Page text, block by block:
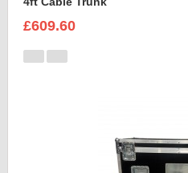
£609.60